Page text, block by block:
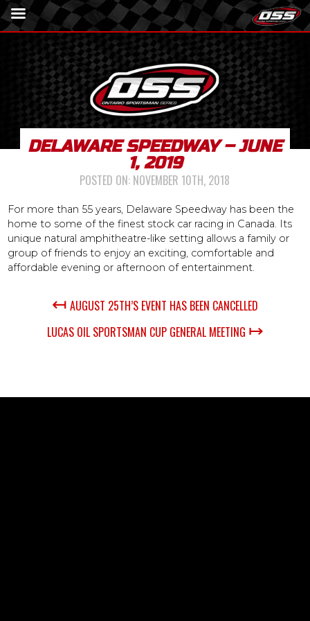
DELAWARE SPEEDWAY – JUNE
1, 2019
POSTED ON: NOVEMBER 10TH, 2018
For more than 55 years, Delaware Speedway has been the
home to some of the finest stock car racing in Canada. Its
unique natural amphitheatre-like setting allows a family or
group of friends to enjoy an exciting, comfortable and
affordable evening or afternoon of entertainment.
↤ AUGUST 25TH’S EVENT HAS BEEN CANCELLED
LUCAS OIL SPORTSMAN CUP GENERAL MEETING ↦